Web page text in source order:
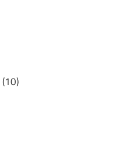
(10)